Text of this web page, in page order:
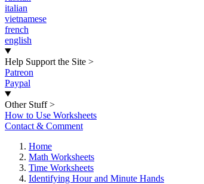
italian
vietnamese
french
english
Help Support the Site >
Patreon
Paypal
Other Stuff >
How to Use Worksheets
Contact & Comment
Home
Math Worksheets
Time Worksheets
Identifying Hour and Minute Hands